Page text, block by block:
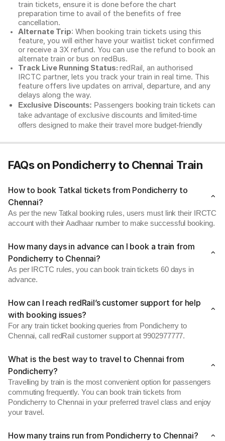
train tickets, ensure it is done before the chart
preparation time to avail of the benefits of free
cancellation.
Alternate Trip: When booking train tickets using this
feature, you will either have your waitlist ticket confirmed
or receive a 3X refund. You can use the refund to book an
alternate train or bus on redBus.
Track Live Running Status: redRail, an authorised
IRCTC partner, lets you track your train in real time. This
feature offers live updates on arrival, departure, and any
delays along the way.
Exclusive Discounts: Passengers booking train tickets can
take advantage of exclusive discounts and limited-time
offers designed to make their travel more budget-friendly
FAQs on Pondicherry to Chennai Train
How to book Tatkal tickets from Pondicherry to
Chennai?
As per the new Tatkal booking rules, users must link their IRCTC
account with their Aadhaar number to make successful booking.
How many days in advance can I book a train from
Pondicherry to Chennai?
As per IRCTC rules, you can book train tickets 60 days in
advance.
How can I reach redRail’s customer support for help
with booking issues?
For any train ticket booking queries from Pondicherry to
Chennai, call redRail customer support at 9902977777.
What is the best way to travel to Chennai from
Pondicherry?
Travelling by train is the most convenient option for passengers
commuting frequently. You can book train tickets from
Pondicherry to Chennai in your preferred travel class and enjoy
your travel.
How many trains run from Pondicherry to Chennai?